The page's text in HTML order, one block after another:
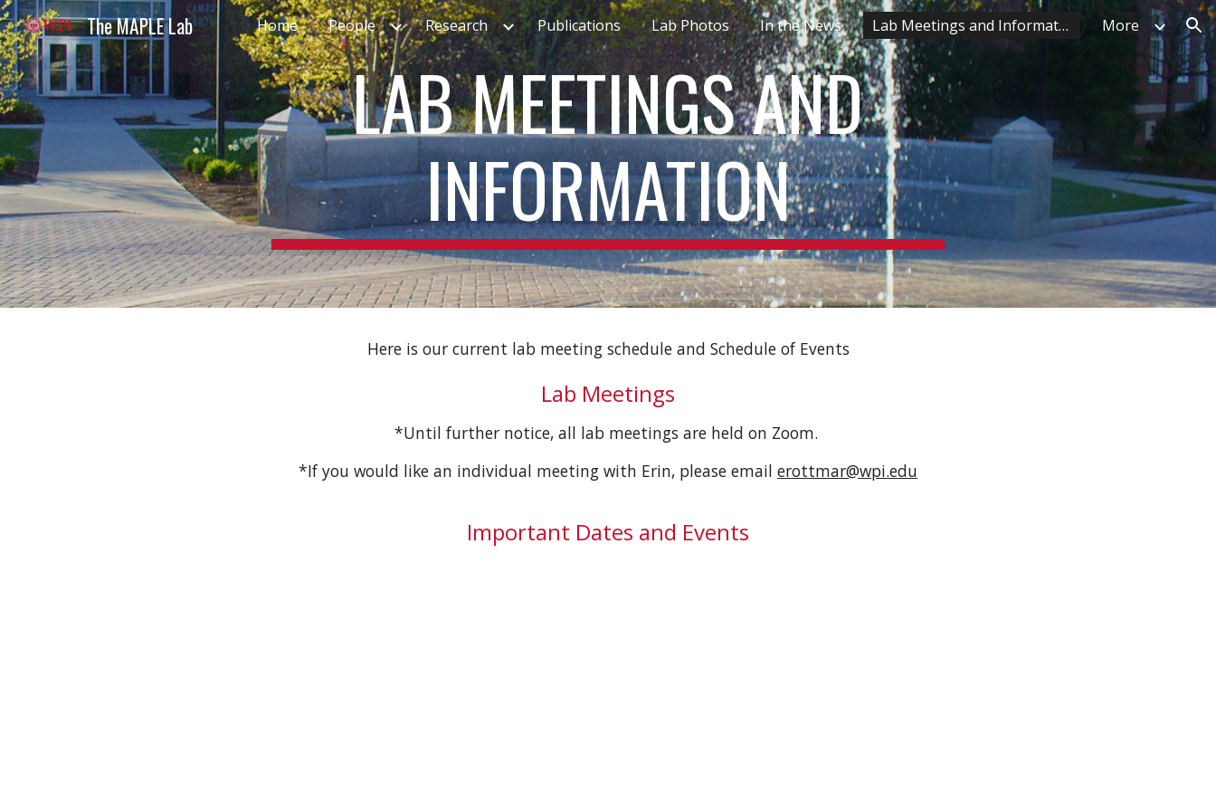
Skip to main content Skip to navigation
The MAPLE Lab Home People Research Publications Lab Photos In the News Lab Meetings and Information More
LAB MEETINGS AND
INFORMATION
Here is our current lab meeting schedule and Schedule of Events
Lab Meetings
*Until further notice, all lab meetings are held on Zoom.
*If you would like an individual meeting with Erin, please email erottmar@wpi.edu
Important Dates and Events